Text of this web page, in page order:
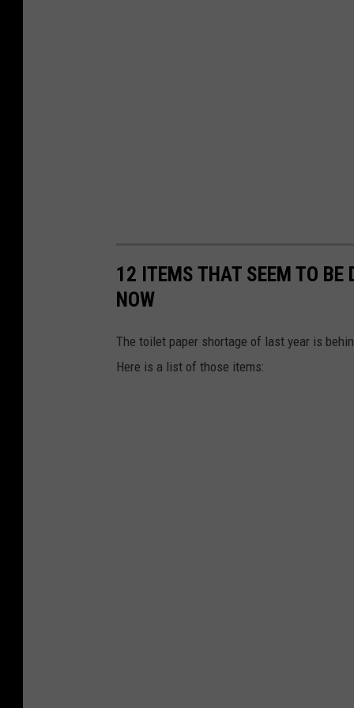
12 ITEMS THAT SEEM TO BE
NOW
The toilet paper shortage of last year is
Here is a list of those items: